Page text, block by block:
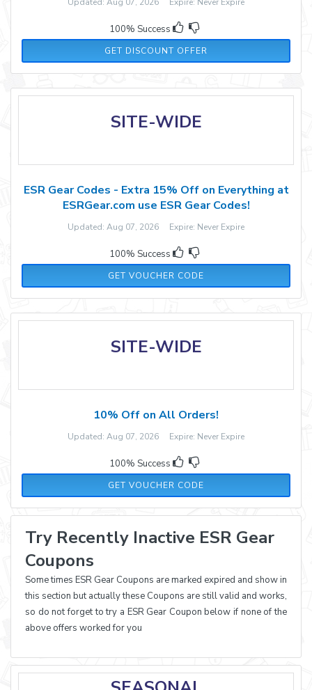
100% Success
GET DISCOUNT OFFER
SITE-WIDE
ESR Gear Codes - Extra 15% Off on Everything at
ESRGear.com use ESR Gear Codes!
Updated: Aug 07, 2026 Expire: Never Expire
100% Success
GET VOUCHER CODE
15EASIER
SITE-WIDE
10% Off on All Orders!
Updated: Aug 07, 2026 Expire: Never Expire
100% Success
GET VOUCHER CODE
ESRWEBG10
Try Recently Inactive ESR Gear
Coupons
Some times ESR Gear Coupons are marked expired and show in
this section but actually these Coupons are still valid and works,
so do not forget to try a ESR Gear Coupon below if none of the
above offers worked for you